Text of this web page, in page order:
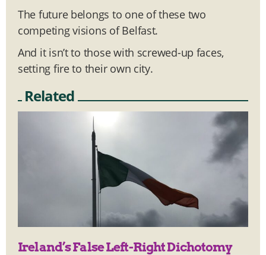
The future belongs to one of these two
competing visions of Belfast.
And it isn’t to those with screwed-up faces,
setting fire to their own city.
Related
Ireland’s False Left-Right Dichotomy